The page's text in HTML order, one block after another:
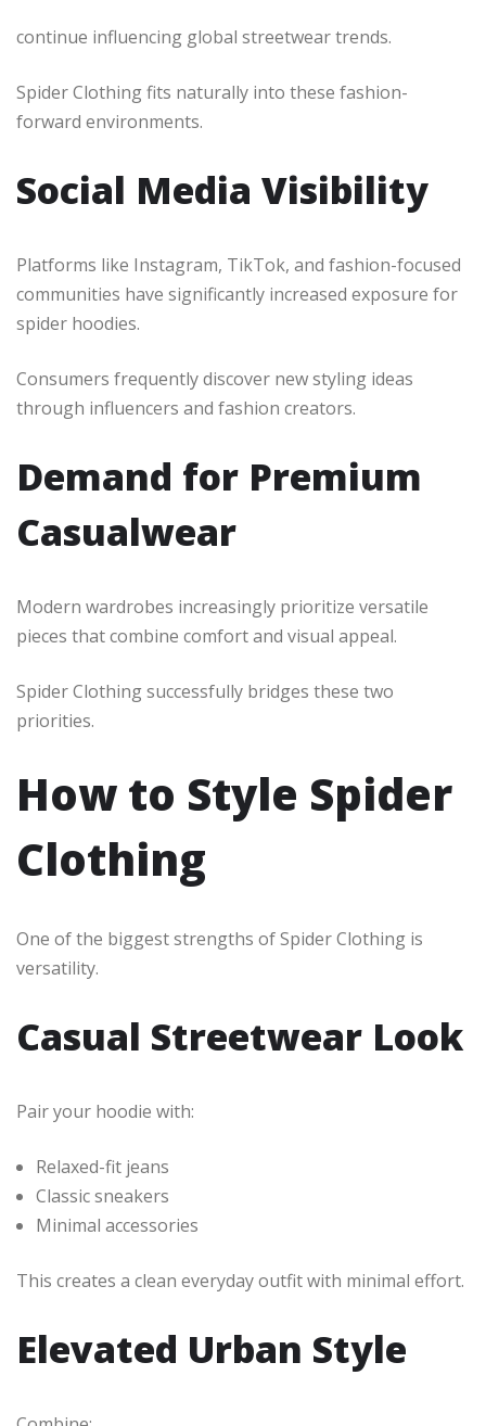
continue influencing global streetwear trends.
Spider Clothing fits naturally into these fashion-
forward environments.
Social Media Visibility
Platforms like Instagram, TikTok, and fashion-focused
communities have significantly increased exposure for
spider hoodies.
Consumers frequently discover new styling ideas
through influencers and fashion creators.
Demand for Premium
Casualwear
Modern wardrobes increasingly prioritize versatile
pieces that combine comfort and visual appeal.
Spider Clothing successfully bridges these two
priorities.
How to Style Spider
Clothing
One of the biggest strengths of Spider Clothing is
versatility.
Casual Streetwear Look
Pair your hoodie with:
Relaxed-fit jeans
Classic sneakers
Minimal accessories
This creates a clean everyday outfit with minimal effort.
Elevated Urban Style